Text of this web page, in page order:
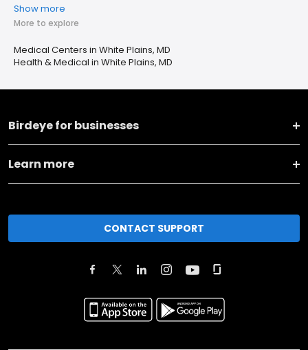
Show more
More to explore
Medical Centers in White Plains, MD
Health & Medical in White Plains, MD
Birdeye for businesses
Learn more
CONTACT SUPPORT